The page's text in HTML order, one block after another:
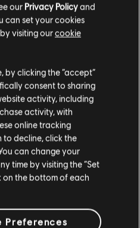
Store. With regular sales and special
games from Ubisoft’s top franchises s
rewards
in order to make your
current Store
location
our Privacy Policyand
can set your cookies
visiting ourcookie
clicking the “accept”
consent to sharing
activity, including
activity, with
online tracking
to decline, click the
can change your
time by visiting the “Set
on the bottom of each
Preferences